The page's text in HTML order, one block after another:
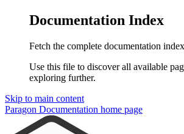
Documentation Index
Fetch the complete documentation
Use this file to discover all available
exploring further.
Skip to main content
Paragon Documentation home page